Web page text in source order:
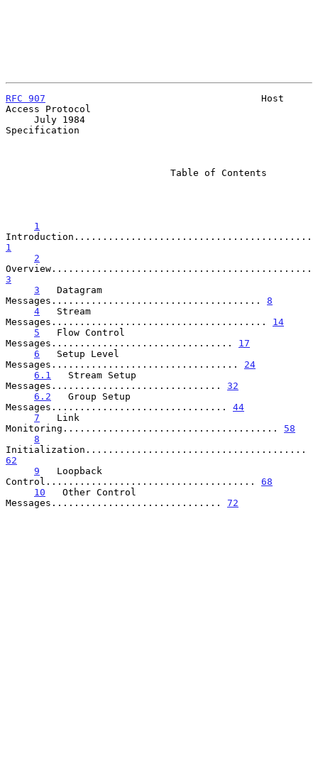
RFC 907
                                      Host
Access Protocol
Specification
1
1
2
3
3
   Datagram
Messages..................................... 8
4
   Stream
Messages...................................... 14
5
   Flow Control
Messages................................ 17
6
   Setup Level
Messages................................. 24
6.1
   Stream Setup
Messages.............................. 32
6.2
   Group Setup
Messages............................... 44
7
   Link
Monitoring...................................... 58
8
62
9
   Loopback
Control..................................... 68
10
   Other Control
Messages.............................. 72